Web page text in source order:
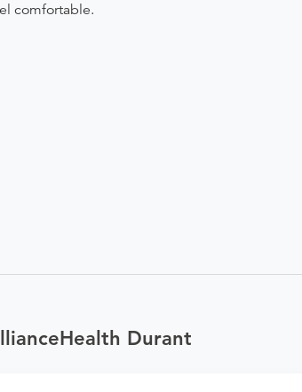
comfortable.
Durant